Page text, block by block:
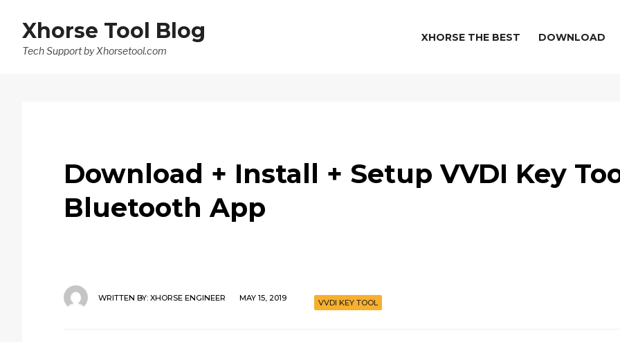
Xhorse Tool Blog
Tech Support by Xhorsetool.com
XHORSE THE BEST DOWNLOAD
Download + Install + Setup VVDI Key
Bluetooth App
VVDI KEY TOOL
WRITTEN BY: XHORSE ENGINEER MAY 15, 2019